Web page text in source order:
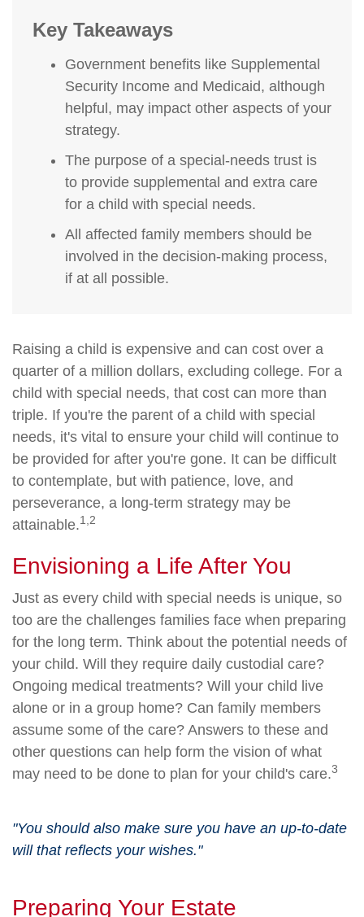
Key Takeaways
Government benefits like Supplemental
Security Income and Medicaid, although
helpful, may impact other aspects of your
strategy.
The purpose of a special-needs trust is
to provide supplemental and extra care
for a child with special needs.
All affected family members should be
involved in the decision-making process,
if at all possible.
Raising a child is expensive and can cost over a
quarter of a million dollars, excluding college. For a
child with special needs, that cost can more than
triple. If you're the parent of a child with special
needs, it's vital to ensure your child will continue to
be provided for after you're gone. It can be difficult
to contemplate, but with patience, love, and
perseverance, a long-term strategy may be
attainable.1,2
Envisioning a Life After You
Just as every child with special needs is unique, so
too are the challenges families face when preparing
for the long term. Think about the potential needs of
your child. Will they require daily custodial care?
Ongoing medical treatments? Will your child live
alone or in a group home? Can family members
assume some of the care? Answers to these and
other questions can help form the vision of what
may need to be done to plan for your child's care.3
"You should also make sure you have an up-to-date
will that reflects your wishes."
Preparing Your Estate